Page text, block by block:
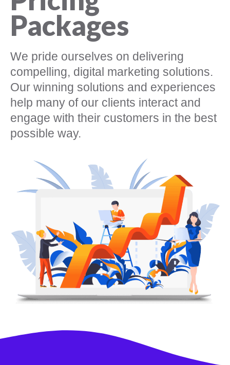
Packages
We pride ourselves on delivering
compelling, digital marketing solutions.
Our winning solutions and experiences
help many of our clients interact and
engage with their customers in the best
possible way.